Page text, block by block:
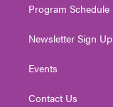
Program Schedule
Newsletter Sign Up
Events
Contact Us